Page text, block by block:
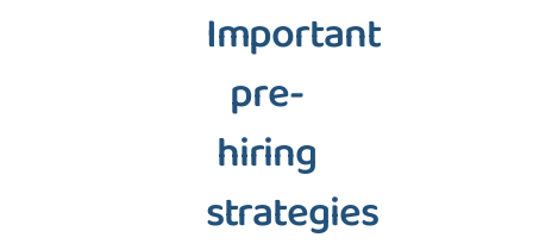
Important
pre-
hiring
strategies